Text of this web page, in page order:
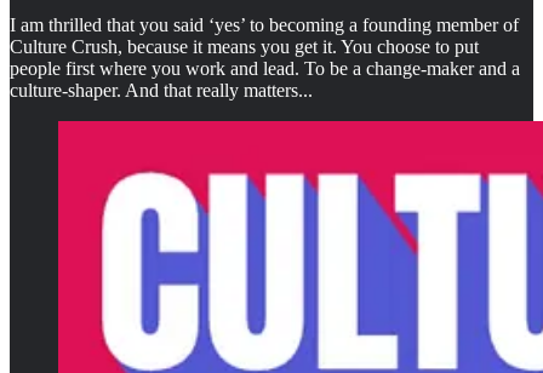
I am thrilled that you said ‘yes’ to becoming a founding member of
Culture Crush, because it means you get it. You choose to put
people first where you work and lead. To be a change-maker and a
culture-shaper. And that really matters...